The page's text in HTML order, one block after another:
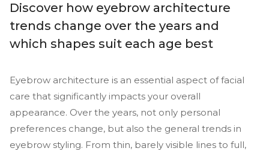
Discover how eyebrow architecture
trends change over the years and
which shapes suit each age best
Eyebrow architecture is an essential aspect of facial
care that significantly impacts your overall
appearance. Over the years, not only personal
preferences change, but also the general trends in
eyebrow styling. From thin, barely visible lines to full,